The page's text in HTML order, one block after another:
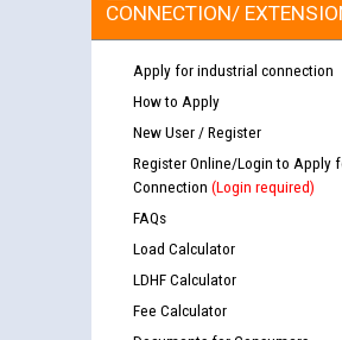
CONNECTION/
Apply for industrial connection
How to Apply
New User / Register
Register Online/Login to Apply
Connection (Login required)
FAQs
Load Calculator
LDHF Calculator
Fee Calculator